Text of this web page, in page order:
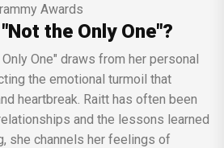
Awards
the Only One"?
the emotional turmoil that
heartbreak. Raitt has often been
and the lessons learned
she channels her feelings of